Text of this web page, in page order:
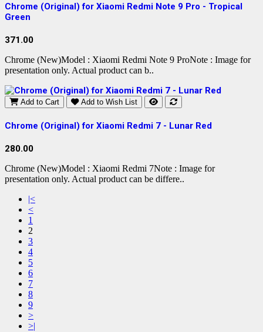
Chrome (Original) for Xiaomi Redmi Note 9 Pro - Tropical
Green
371.00
Chrome (New)Model : Xiaomi Redmi Note 9 ProNote : Image for
presentation only. Actual product can b..
Add to Cart Add to Wish List
Chrome (Original) for Xiaomi Redmi 7 - Lunar Red
280.00
Chrome (New)Model : Xiaomi Redmi 7Note : Image for
presentation only. Actual product can be differe..
|<
<
1
2
3
4
5
6
7
8
9
>
>|